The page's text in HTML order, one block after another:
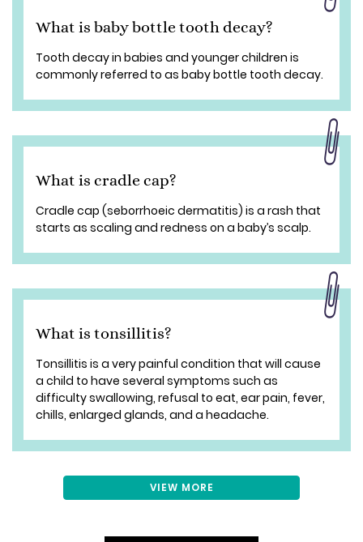
What is baby bottle tooth decay?
Tooth decay in babies and younger children is
commonly referred to as baby bottle tooth decay.
What is cradle cap?
Cradle cap (seborrhoeic dermatitis) is a rash that
starts as scaling and redness on a baby’s scalp.
What is tonsillitis?
Tonsillitis is a very painful condition that will cause
a child to have several symptoms such as
difficulty swallowing, refusal to eat, ear pain, fever,
chills, enlarged glands, and a headache.
VIEW MORE